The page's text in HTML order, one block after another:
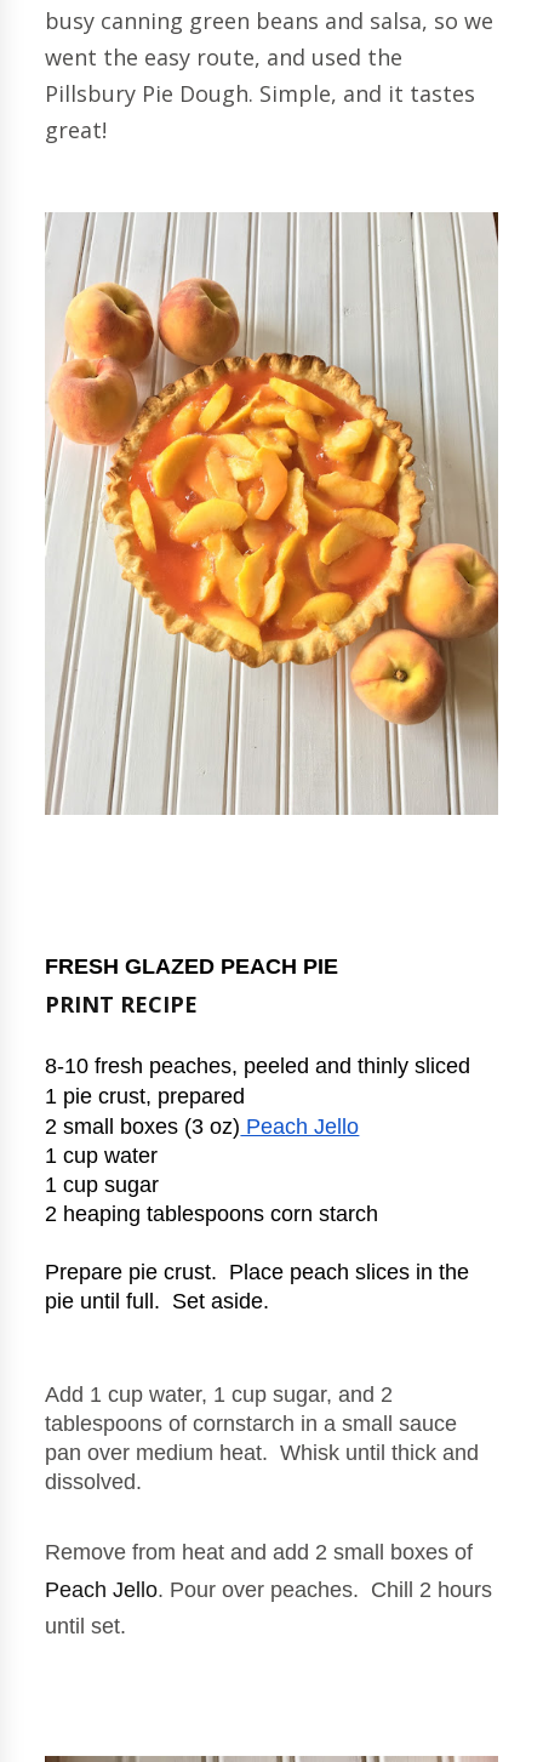
busy canning green beans and salsa, so we
went the easy route, and used the
Pillsbury Pie Dough. Simple, and it tastes
great!
FRESH GLAZED PEACH PIE
PRINT RECIPE
8-10 fresh peaches, peeled and thinly sliced
1 pie crust, prepared
2 small boxes (3 oz) Peach Jello
1 cup water
1 cup sugar
2 heaping tablespoons corn starch
Prepare pie crust.  Place peach slices in the
pie until full.  Set aside.
Add 1 cup water, 1 cup sugar, and 2
tablespoons of cornstarch in a small sauce
pan over medium heat.  Whisk until thick and
dissolved.
Peach Jello. Pour over peaches.  Chill 2 hours
until set.